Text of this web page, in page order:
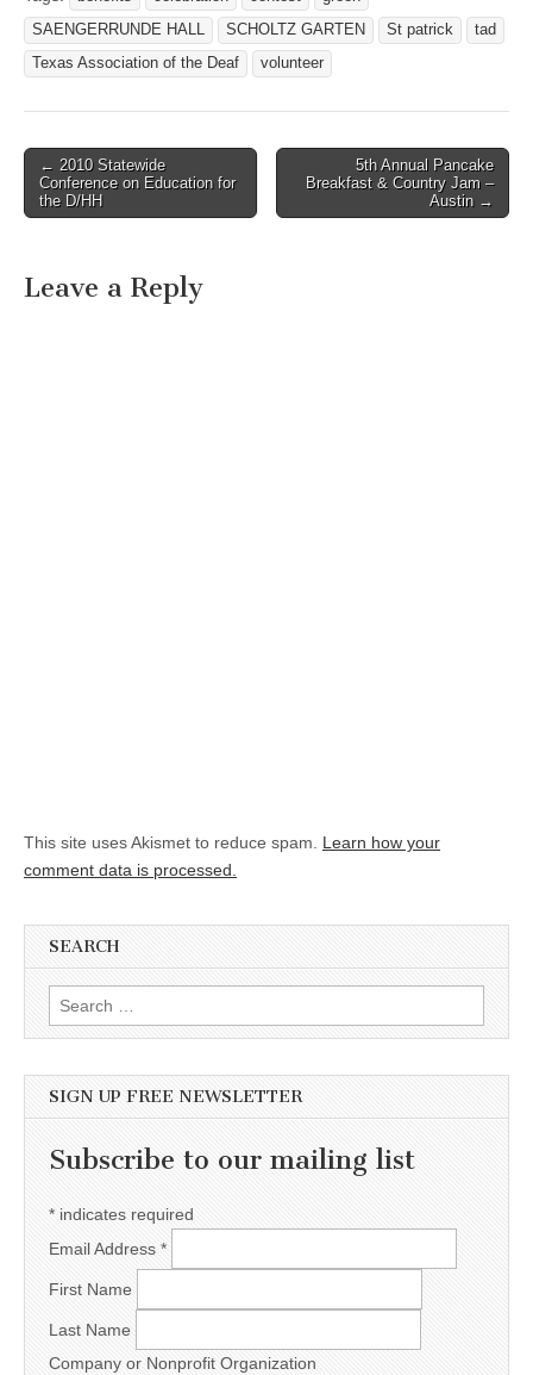
SAENGERRUNDE HALL
SCHOLTZ GARTEN St patrick
tad
Texas Association of the Deaf
volunteer
Post navigation
← 2010 Statewide
Conference on Education for
the D/HH
5th Annual Pancake
Breakfast & Country Jam –
Austin →
Leave a Reply
This site uses Akismet to reduce spam. Learn how your
comment data is processed.
SEARCH
Search for:
SIGN UP FREE NEWSLETTER
Subscribe to our mailing list
* indicates required
Email Address *
First Name
Last Name
Company or Nonprofit Organization